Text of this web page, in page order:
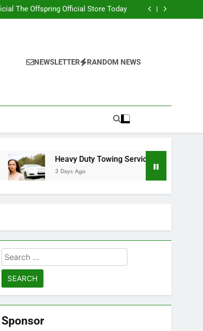
Materials
The Offspring Official Store Today
Calgary for Trucks and Equipment
Calgary for Trucks and Equipment
Insights for Better Legal Decisions
NEWSLETTER RANDOM NEWS
Heavy Duty Towing Service Calgary for Trucks
3 Days Ago
Search
for:
Sponsor